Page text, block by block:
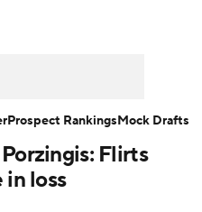
Search
Flirts
loss
Prospect RankingsMock Drafts